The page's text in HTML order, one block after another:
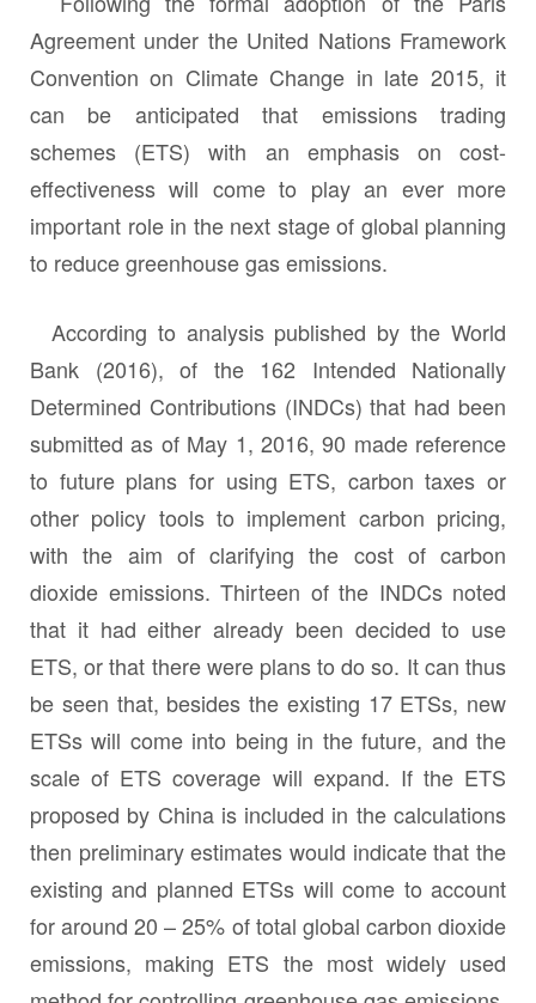
Agreement under the United Nations Framework
Convention on Climate Change in late 2015, it
can be anticipated that emissions trading
schemes (ETS) with an emphasis on cost-
effectiveness will come to play an ever more
important role in the next stage of global planning
to reduce greenhouse gas emissions.
According to analysis published by the World
Bank (2016), of the 162 Intended Nationally
Determined Contributions (INDCs) that had been
submitted as of May 1, 2016, 90 made reference
to future plans for using ETS, carbon taxes or
other policy tools to implement carbon pricing,
with the aim of clarifying the cost of carbon
dioxide emissions. Thirteen of the INDCs noted
that it had either already been decided to use
ETS, or that there were plans to do so. It can thus
be seen that, besides the existing 17 ETSs, new
ETSs will come into being in the future, and the
scale of ETS coverage will expand. If the ETS
proposed by China is included in the calculations
then preliminary estimates would indicate that the
existing and planned ETSs will come to account
for around 20 – 25% of total global carbon dioxide
emissions, making ETS the most widely used